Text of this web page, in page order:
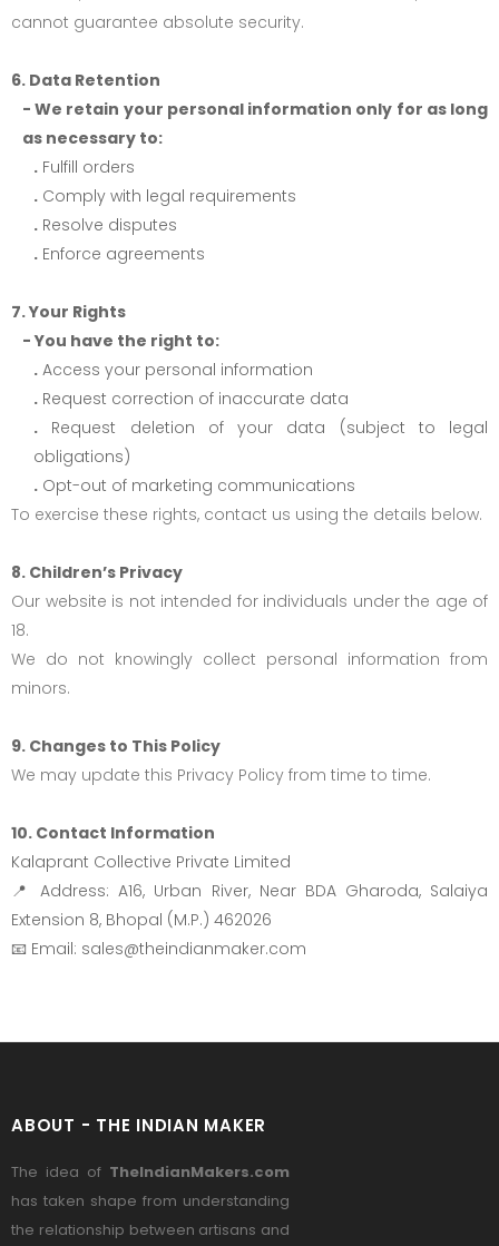
cannot guarantee absolute security.
6. Data Retention
- We retain your personal information only for as long
as necessary to:
. Fulfill orders
. Comply with legal requirements
. Resolve disputes
. Enforce agreements
7. Your Rights
- You have the right to:
. Access your personal information
. Request correction of inaccurate data
. Request deletion of your data (subject to legal
obligations)
. Opt-out of marketing communications
To exercise these rights, contact us using the details below.
8. Children’s Privacy
Our website is not intended for individuals under the age of
18.
We do not knowingly collect personal information from
minors.
9. Changes to This Policy
We may update this Privacy Policy from time to time.
10. Contact Information
Kalaprant Collective Private Limited
📍 Address: A16, Urban River, Near BDA Gharoda, Salaiya
Extension 8, Bhopal (M.P.) 462026
📧 Email: sales@theindianmaker.com
ABOUT - THE INDIAN MAKER
The idea of TheIndianMakers.com
has taken shape from understanding
the relationship between artisans and